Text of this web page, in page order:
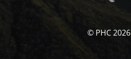
© PHC 2026